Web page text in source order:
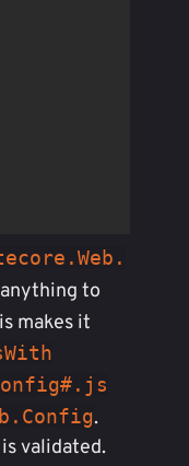
to
makes it
.
validated.